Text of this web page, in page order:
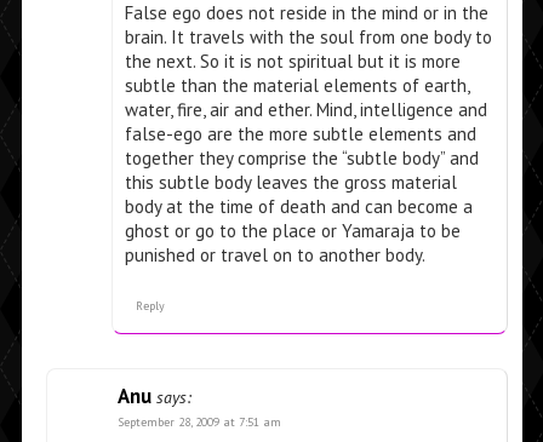
False ego does not reside in the mind or in the
brain. It travels with the soul from one body to
the next. So it is not spiritual but it is more
subtle than the material elements of earth,
water, fire, air and ether. Mind, intelligence and
false-ego are the more subtle elements and
together they comprise the “subtle body” and
this subtle body leaves the gross material
body at the time of death and can become a
ghost or go to the place or Yamaraja to be
punished or travel on to another body.
Reply
Anu says:
September 28, 2009 at 7:51 am